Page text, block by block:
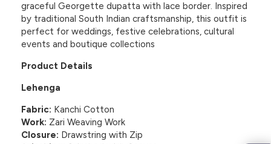
graceful Georgette dupatta with lace border. Inspired
by traditional South Indian craftsmanship, this outfit is
perfect for weddings, festive celebrations, cultural
events and boutique collections
Product Details
Lehenga
Fabric: Kanchi Cotton
Work: Zari Weaving Work
Closure: Drawstring with Zip